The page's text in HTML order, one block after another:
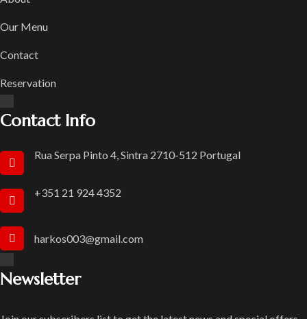
Our Menu
Contact
Reservation
Contact Info
Rua Serpa Pinto 4, Sintra 2710-512 Portugal
+351 21 924 4352
harkos003@gmail.com
Newsletter